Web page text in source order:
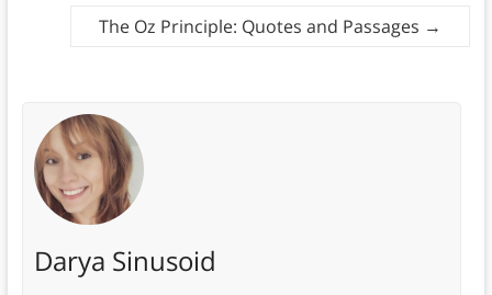
The Oz Principle: Quotes and Passages →
Darya Sinusoid